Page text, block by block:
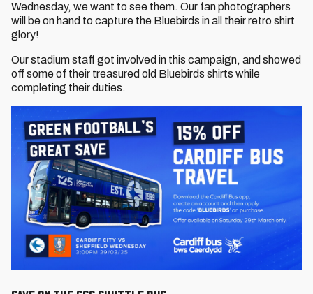
Wednesday, we want to see them. Our fan photographers
will be on hand to capture the Bluebirds in all their retro shirt
glory!
Our stadium staff got involved in this campaign, and showed
off some of their treasured old Bluebirds shirts while
completing their duties.